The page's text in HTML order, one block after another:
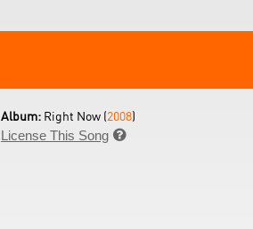
Album: Right Now (2008)
License This Song 